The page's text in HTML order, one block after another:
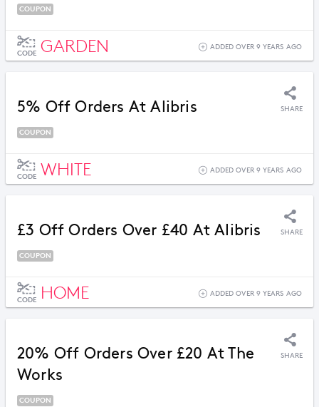
COUPON
CODE GARDEN ADDED OVER 9 YEARS AGO
5% Off Orders At Alibris SHARE
COUPON
CODE WHITE ADDED OVER 9 YEARS AGO
£3 Off Orders Over £40 At Alibris SHARE
COUPON
CODE HOME ADDED OVER 9 YEARS AGO
20% Off Orders Over £20 At The
Works
SHARE
COUPON